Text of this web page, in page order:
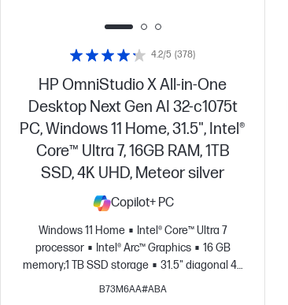
HP OmniStudio X All-in-One
Desktop Next Gen AI 32-c1075t
PC, Windows 11 Home, 31.5", Intel®
Core™ Ultra 7, 16GB RAM, 1TB
SSD, 4K UHD, Meteor silver
Copilot+ PC
Windows 11 Home
Intel® Core™ Ultra 7
processor
Intel® Arc™ Graphics
16 GB
memory;1 TB SSD storage
31.5" diagonal 4K
UHD display
B73M6AA#ABA
4.2/5 (378)